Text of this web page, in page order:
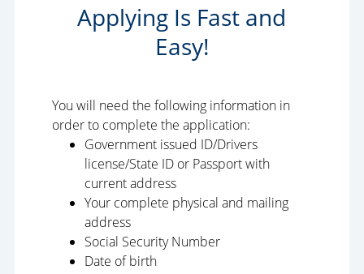
Applying Is Fast and
Easy!
You will need the following information in
order to complete the application:
Government issued ID/Drivers
license/State ID or Passport with
current address
Your complete physical and mailing
address
Social Security Number
Date of birth